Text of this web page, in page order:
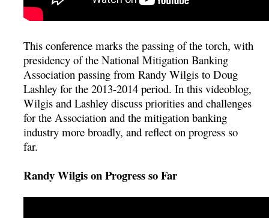
This conference marks the passing of the torch, with
presidency of the National Mitigation Banking
Association passing from Randy Wilgis to Doug
Lashley for the 2013-2014 period. In this videoblog,
Wilgis and Lashley discuss priorities and challenges
for the Association and the mitigation banking
industry more broadly, and reflect on progress so
far.
Randy Wilgis on Progress so Far